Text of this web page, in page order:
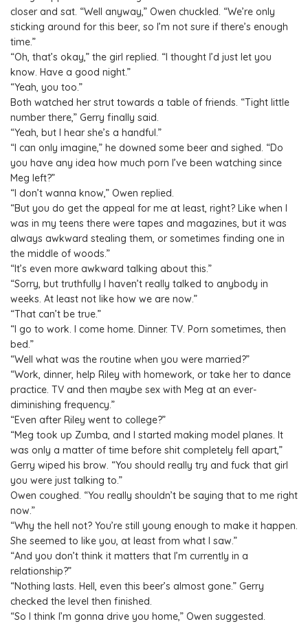
closer and sat. “Well anyway,” Owen chuckled. “We’re only
sticking around for this beer, so I’m not sure if there’s enough
time.”
“Oh, that’s okay,” the girl replied. “I thought I’d just let you
know. Have a good night.”
“Yeah, you too.”
Both watched her strut towards a table of friends. “Tight little
number there,” Gerry finally said.
“Yeah, but I hear she’s a handful.”
“I can only imagine,” he downed some beer and sighed. “Do
you have any idea how much porn I’ve been watching since
Meg left?”
“I don’t wanna know,” Owen replied.
“But you do get the appeal for me at least, right? Like when I
was in my teens there were tapes and magazines, but it was
always awkward stealing them, or sometimes finding one in
the middle of woods.”
“It’s even more awkward talking about this.”
“Sorry, but truthfully I haven’t really talked to anybody in
weeks. At least not like how we are now.”
“That can’t be true.”
“I go to work. I come home. Dinner. TV. Porn sometimes, then
bed.”
“Well what was the routine when you were married?”
“Work, dinner, help Riley with homework, or take her to dance
practice. TV and then maybe sex with Meg at an ever-
diminishing frequency.”
“Even after Riley went to college?”
“Meg took up Zumba, and I started making model planes. It
was only a matter of time before shit completely fell apart,”
Gerry wiped his brow. “You should really try and fuck that girl
you were just talking to.”
Owen coughed. “You really shouldn’t be saying that to me right
now.”
“Why the hell not? You’re still young enough to make it happen.
She seemed to like you, at least from what I saw.”
“And you don’t think it matters that I’m currently in a
relationship?”
“Nothing lasts. Hell, even this beer’s almost gone.” Gerry
checked the level then finished.
“So I think I’m gonna drive you home,” Owen suggested.